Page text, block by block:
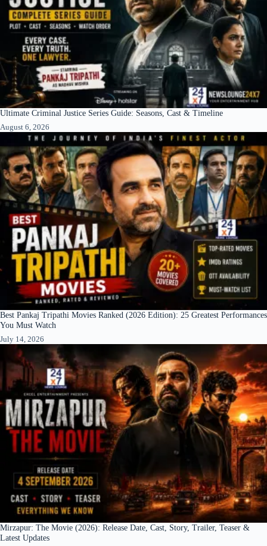
Ultimate Criminal Justice Series Guide: Seasons, Cast & Timeline
August 6, 2026
Best Pankaj Tripathi Movies Ranked (2026 Edition): 25 Greatest Performances
You Must Watch
July 14, 2026
Mirzapur: The Movie (2026): Release Date, Cast, Story, Trailer, Teaser &
Latest Updates